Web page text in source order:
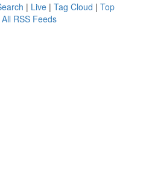
| Live | Tag Cloud | Top
All RSS Feeds